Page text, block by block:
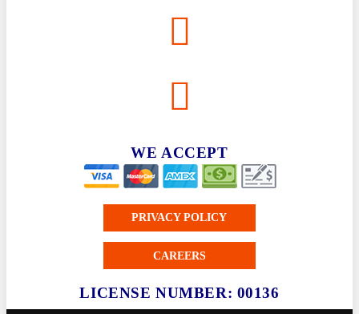
WE ACCEPT
PRIVACY POLICY
CAREERS
LICENSE NUMBER: 00136